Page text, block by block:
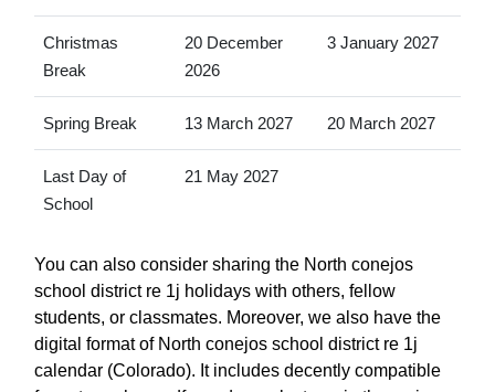
Christmas
Break
20 December
2026
3 January 2027
Spring Break 13 March 2027 20 March 2027
Last Day of
School
21 May 2027
You can also consider sharing the North conejos
school district re 1j holidays with others, fellow
students, or classmates. Moreover, we also have the
digital format of North conejos school district re 1j
calendar (Colorado). It includes decently compatible